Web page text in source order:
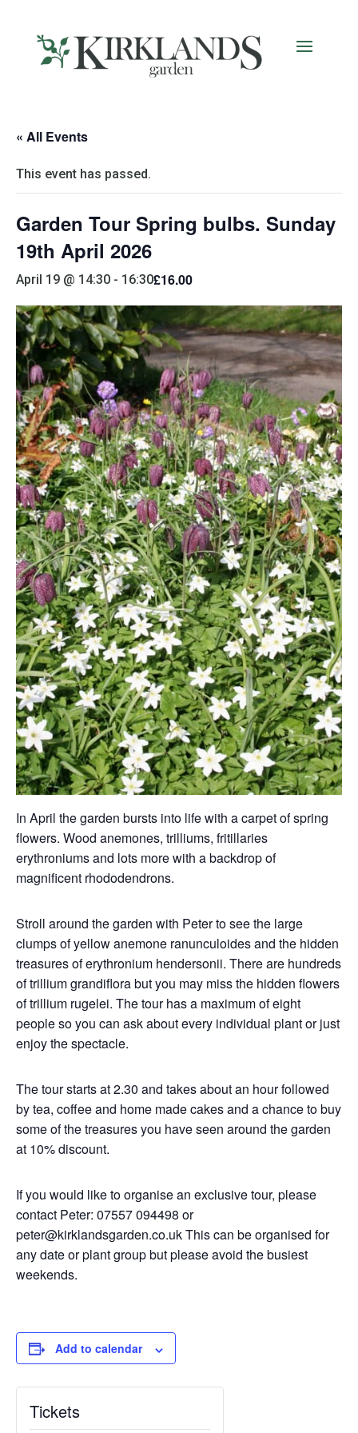
« All Events
This event has passed.
Garden Tour Spring bulbs. Sunday
19th April 2026
April 19 @ 14:30 - 16:30£16.00
In April the garden bursts into life with a carpet of spring
flowers. Wood anemones, trilliums, fritillaries
erythroniums and lots more with a backdrop of
magnificent rhododendrons.
Stroll around the garden with Peter to see the large
clumps of yellow anemone ranunculoides and the hidden
treasures of erythronium hendersonii. There are hundreds
of trillium grandiflora but you may miss the hidden flowers
of trillium rugelei. The tour has a maximum of eight
people so you can ask about every individual plant or just
enjoy the spectacle.
The tour starts at 2.30 and takes about an hour followed
by tea, coffee and home made cakes and a chance to buy
some of the treasures you have seen around the garden
at 10% discount.
If you would like to organise an exclusive tour, please
contact Peter: 07557 094498 or
peter@kirklandsgarden.co.uk This can be organised for
any date or plant group but please avoid the busiest
weekends.
Add to calendar
Tickets